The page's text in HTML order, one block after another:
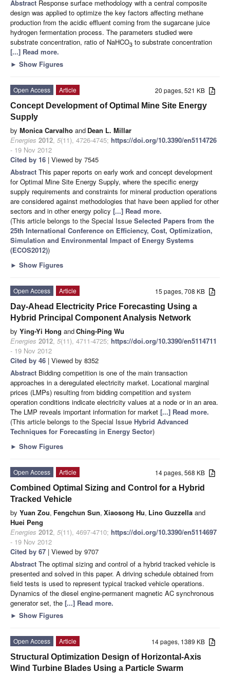
Abstract Response surface methodology with a central composite
design was applied to optimize the key factors affecting methane
production from the acidic effluent coming from the sugarcane juice
hydrogen fermentation process. The parameters studied were
substrate concentration, ratio of NaHCO3 to substrate concentration
[...] Read more.
► Show Figures
20 pages, 521 KB
Open Access
Article
Concept Development of Optimal Mine Site Energy
Supply
by Monica Carvalho and Dean L. Millar
Energies 2012, 5(11), 4726-4745; https://doi.org/10.3390/en5114726
- 19 Nov 2012
Cited by 16 | Viewed by 7545
Abstract This paper reports on early work and concept development
for Optimal Mine Site Energy Supply, where the specific energy
supply requirements and constraints for mineral production operations
are considered against methodologies that have been applied for other
sectors and in other energy policy [...] Read more.
(This article belongs to the Special Issue Selected Papers from the
25th International Conference on Efficiency, Cost, Optimization,
Simulation and Environmental Impact of Energy Systems
(ECOS2012))
► Show Figures
15 pages, 708 KB
Open Access
Article
Day-Ahead Electricity Price Forecasting Using a
Hybrid Principal Component Analysis Network
by Ying-Yi Hong andChing-Ping Wu
Energies 2012, 5(11), 4711-4725; https://doi.org/10.3390/en5114711
- 19 Nov 2012
Cited by 46 | Viewed by 8352
Abstract Bidding competition is one of the main transaction
approaches in a deregulated electricity market. Locational marginal
prices (LMPs) resulting from bidding competition and system
operation conditions indicate electricity values at a node or in an area.
The LMP reveals important information for market [...] Read more.
(This article belongs to the Special Issue Hybrid Advanced
Techniques for Forecasting in Energy Sector)
► Show Figures
14 pages, 568 KB
Open Access
Article
Combined Optimal Sizing and Control for a Hybrid
Tracked Vehicle
by Yuan Zou, Fengchun Sun, Xiaosong Hu, Lino Guzzella and
Huei Peng
Energies 2012, 5(11), 4697-4710; https://doi.org/10.3390/en5114697
- 19 Nov 2012
Cited by 67 | Viewed by 9707
Abstract The optimal sizing and control of a hybrid tracked vehicle is
presented and solved in this paper. A driving schedule obtained from
field tests is used to represent typical tracked vehicle operations.
Dynamics of the diesel engine-permanent magnetic AC synchronous
generator set, the [...] Read more.
► Show Figures
14 pages, 1389 KB
Open Access
Article
Structural Optimization Design of Horizontal-Axis
Wind Turbine Blades Using a Particle Swarm